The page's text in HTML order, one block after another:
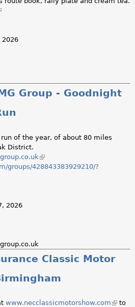
2026
Group - Goodnight
of the year, of about 80 miles
District.
(link
is
groups/428843383929210/?
2026
Classic Motor
www.necclassicmotorshow.com (link
to